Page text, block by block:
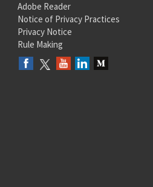
Adobe Reader
Notice of Privacy Practices
Privacy Notice
Rule Making